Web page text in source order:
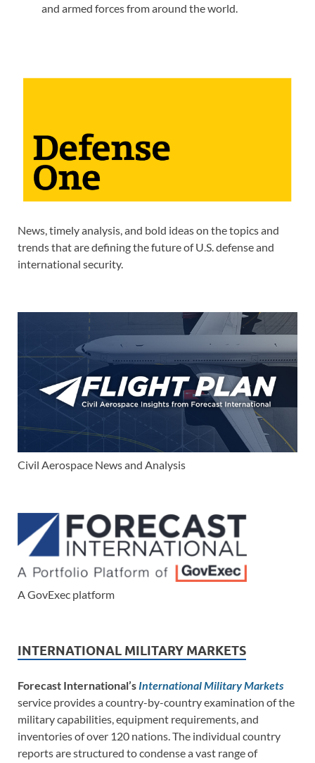
and armed forces from around the world.
News, timely analysis, and bold ideas on the topics and
trends that are defining the future of U.S. defense and
international security.
Civil Aerospace News and Analysis
A GovExec platform
INTERNATIONAL MILITARY MARKETS
Forecast International’s International Military Markets
service provides a country-by-country examination of the
military capabilities, equipment requirements, and
inventories of over 120 nations. The individual country
reports are structured to condense a vast range of